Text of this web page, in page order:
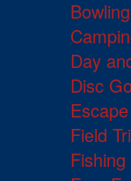
Bowling
Day
Disc
Field
Fishing